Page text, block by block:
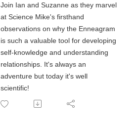
Join Ian and Suzanne as they marvel
at Science Mike's firsthand
observations on why the Enneagram
is such a valuable tool for developing
self-knowledge and understanding
relationships. It's always an
adventure but today it's well
scientific!